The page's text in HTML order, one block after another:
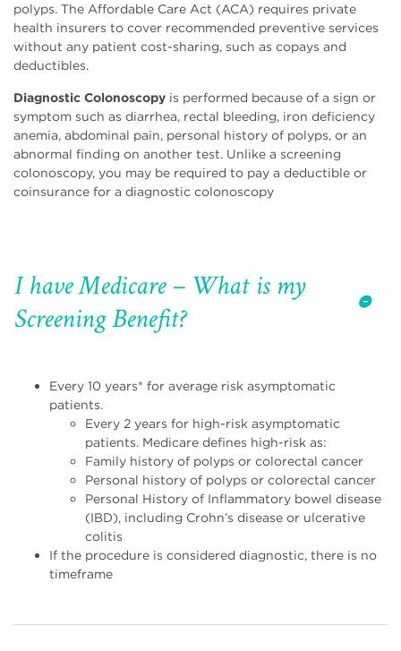
polyps. The Affordable Care Act (ACA) requires private
health insurers to cover recommended preventive services
without any patient cost-sharing, such as copays and
deductibles.
Diagnostic Colonoscopy is performed because of a sign or
symptom such as diarrhea, rectal bleeding, iron deficiency
anemia, abdominal pain, personal history of polyps, or an
abnormal finding on another test. Unlike a screening
colonoscopy, you may be required to pay a deductible or
coinsurance for a diagnostic colonoscopy
I have Medicare – What is my
Screening Benefit?
Every 10 years* for average risk asymptomatic
patients.
Every 2 years for high-risk asymptomatic
patients. Medicare defines high-risk as:
Family history of polyps or colorectal cancer
Personal history of polyps or colorectal cancer
Personal History of Inflammatory bowel disease
(IBD), including Crohn’s disease or ulcerative
colitis
If the procedure is considered diagnostic, there is no
timeframe